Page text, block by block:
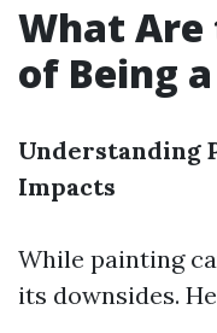
What Are
of Being
Understanding
Impacts
While painting
its downsides.